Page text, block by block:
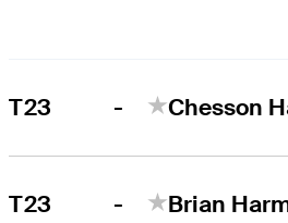
T23 -
T23 - Brian